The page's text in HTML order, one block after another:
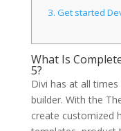
3. Get started
What Is
5?
Divi has at all
builder. With the
create customized